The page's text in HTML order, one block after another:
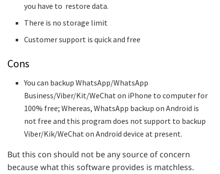
you have to restore data.
There is no storage limit
Customer support is quick and free
Cons
You can backup WhatsApp/WhatsApp
Business/Viber/Kit/WeChat on iPhone to computer for
100% free; Whereas, WhatsApp backup on Android is
not free and this program does not support to backup
Viber/Kik/WeChat on Android device at present.
But this con should not be any source of concern
because what this software provides is matchless.